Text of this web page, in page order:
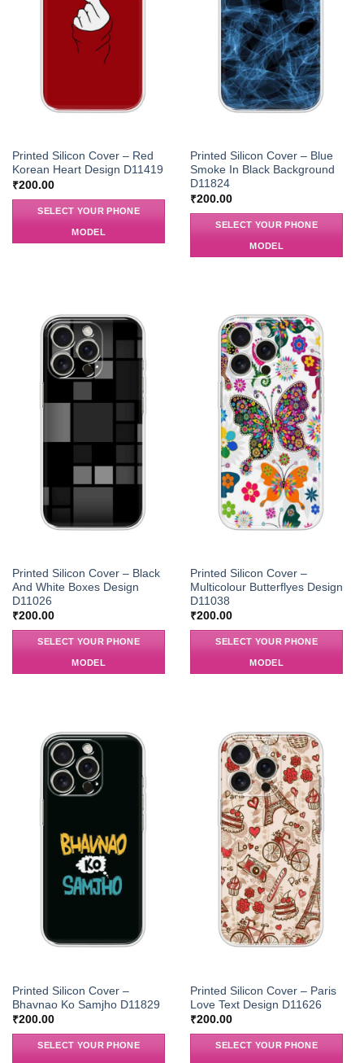
Printed Silicon Cover – Red
Korean Heart Design D11419
₹200.00
SELECT YOUR PHONE
MODEL
Printed Silicon Cover – Blue
Smoke In Black Background
D11824
₹200.00
SELECT YOUR PHONE
MODEL
Printed Silicon Cover – Black
And White Boxes Design
D11026
₹200.00
SELECT YOUR PHONE
MODEL
Printed Silicon Cover –
Multicolour Butterflyes Design
D11038
₹200.00
SELECT YOUR PHONE
MODEL
Printed Silicon Cover –
Bhavnao Ko Samjho D11829
₹200.00
SELECT YOUR PHONE
Printed Silicon Cover – Paris
Love Text Design D11626
₹200.00
SELECT YOUR PHONE